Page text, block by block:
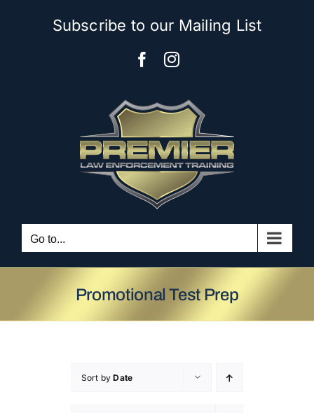
Subscribe to our Mailing List
FacebookInstagram
Go to...
Promotional Test Prep
Sort byDate